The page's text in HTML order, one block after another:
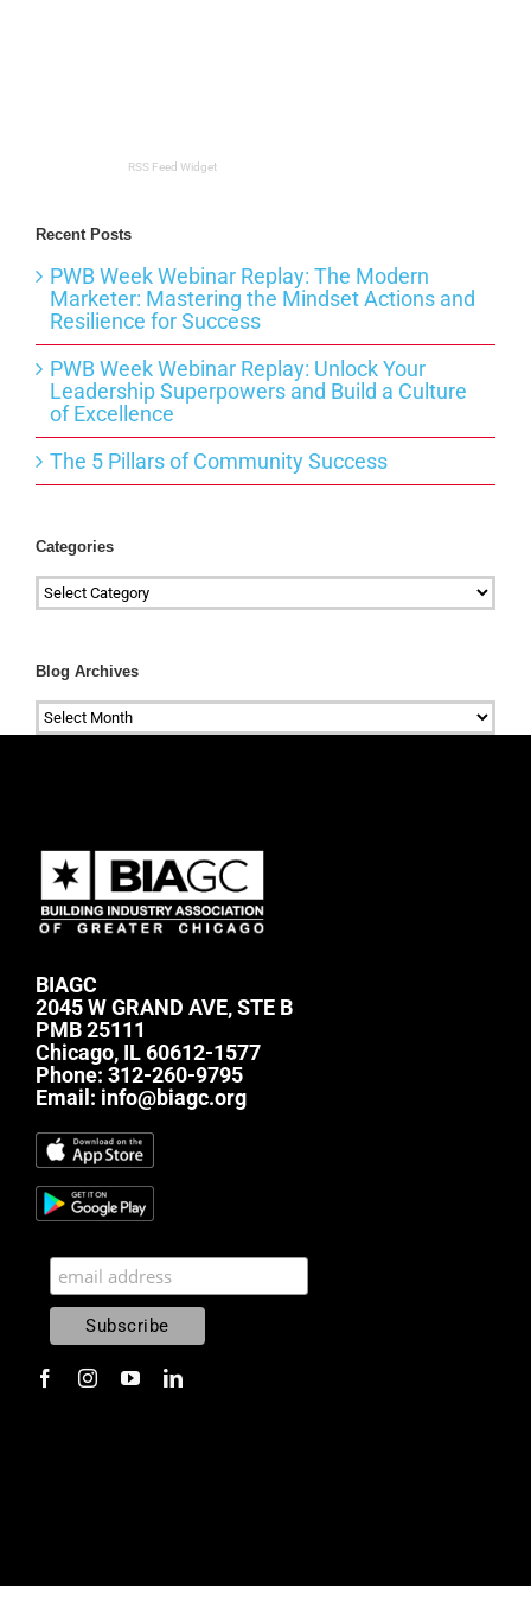
RSS Feed Widget
Recent Posts
PWB Week Webinar Replay: The Modern
Marketer: Mastering the Mindset Actions and
Resilience for Success
PWB Week Webinar Replay: Unlock Your
Leadership Superpowers and Build a Culture
of Excellence
The 5 Pillars of Community Success
Categories
Categories
Blog Archives
Blog
Archives
BIAGC
2045 W GRAND AVE, STE B
PMB 25111
Chicago, IL 60612-1577
Phone: 312-260-9795
Email: info@biagc.org